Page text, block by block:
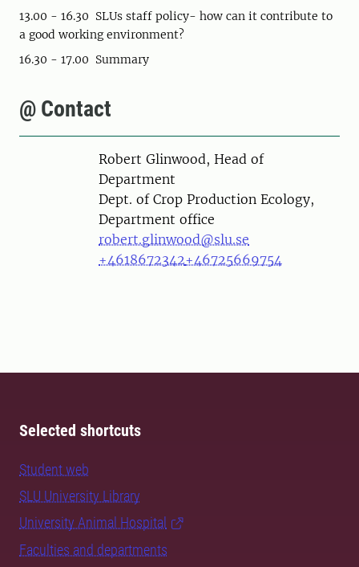
13.00 - 16.30 SLUs staff policy- how can it contribute to
a good working environment?
16.30 - 17.00 Summary
@ Contact
PersonRobert Glinwood, Head of
Department
Dept. of Crop Production Ecology,
Department office
robert.glinwood@slu.se
+4618672342+46725669754
Selected shortcuts
Student web
SLU University Library
University Animal Hospital
Faculties and departments